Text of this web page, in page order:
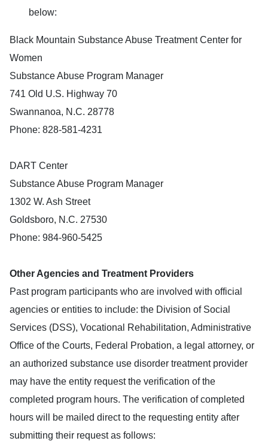
below:
Black Mountain Substance Abuse Treatment Center for
Women
Substance Abuse Program Manager
741 Old U.S. Highway 70
Swannanoa, N.C. 28778
Phone: 828-581-4231
DART Center
Substance Abuse Program Manager
1302 W. Ash Street
Goldsboro, N.C. 27530
Phone: 984-960-5425
Other Agencies and Treatment Providers
Past program participants who are involved with official
agencies or entities to include: the Division of Social
Services (DSS), Vocational Rehabilitation, Administrative
Office of the Courts, Federal Probation, a legal attorney, or
an authorized substance use disorder treatment provider
may have the entity request the verification of the
completed program hours. The verification of completed
hours will be mailed direct to the requesting entity after
submitting their request as follows: